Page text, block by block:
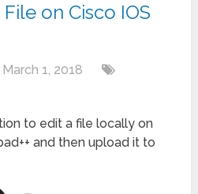
on Cisco IOS
March 1, 2018
to edit a file locally on
and then upload it to